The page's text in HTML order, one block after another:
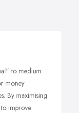
to medium
money
By maximising
improve